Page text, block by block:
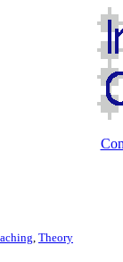
, Theory